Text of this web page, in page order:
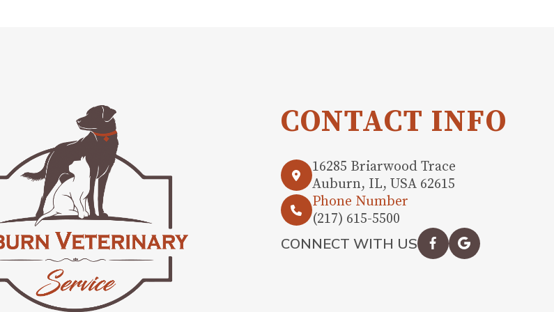
CONTACT INFO
16285 Briarwood Trace
Auburn, IL, USA 62615
Phone Number
(217) 615-5500
CONNECT WITH US